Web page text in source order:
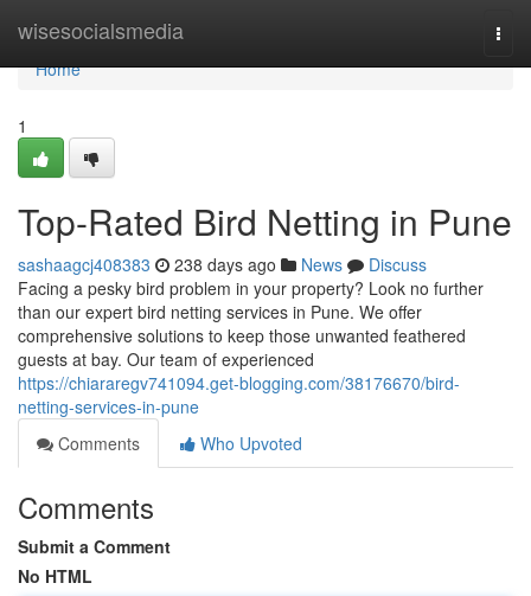
wisesocialsmedia
Home
Home
1
Top-Rated Bird Netting in Pune
sashaagcj408383 238 days ago News
Discuss
Facing a pesky bird problem in your property? Look no further
than our expert bird netting services in Pune. We offer
comprehensive solutions to keep those unwanted feathered
guests at bay. Our team of experienced
https://chiararegv741094.get-blogging.com/38176670/bird-
netting-services-in-pune
Comments
Who Upvoted
Comments
Submit a Comment
No HTML